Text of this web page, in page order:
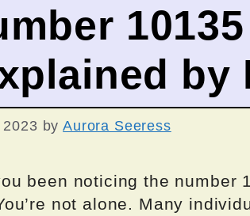
by
byAurora Seeress
been noticing the number
not alone. Many